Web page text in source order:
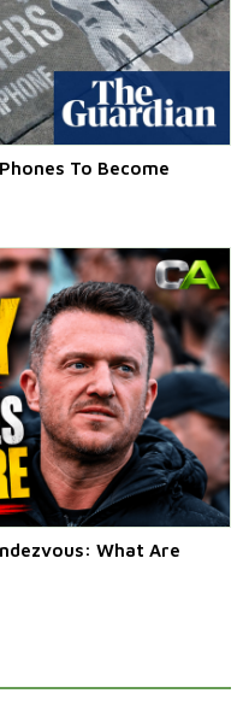
To Become
What Are